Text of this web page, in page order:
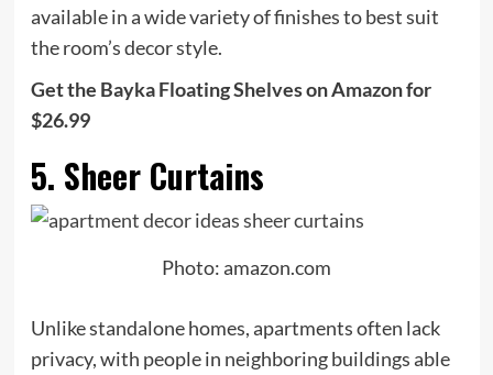
available in a wide variety of finishes to best suit
the room’s decor style.
Get the Bayka Floating Shelves on Amazon for
$26.99
5. Sheer Curtains
Photo: amazon.com
Unlike standalone homes, apartments often lack
privacy, with people in neighboring buildings able